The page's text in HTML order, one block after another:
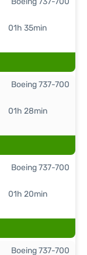
01h 35min
01h 28min
Boeing 737-700
01h 20min
Boeing 737-700
Boeing 737-700